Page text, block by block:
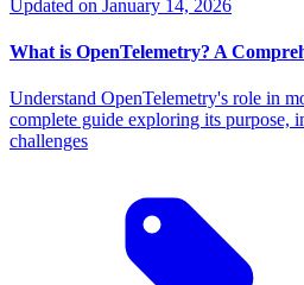
Updated on January 14, 2026
What is OpenTelemetry? A
Understand OpenTelemetry's role in
complete guide exploring its purpose,
challenges